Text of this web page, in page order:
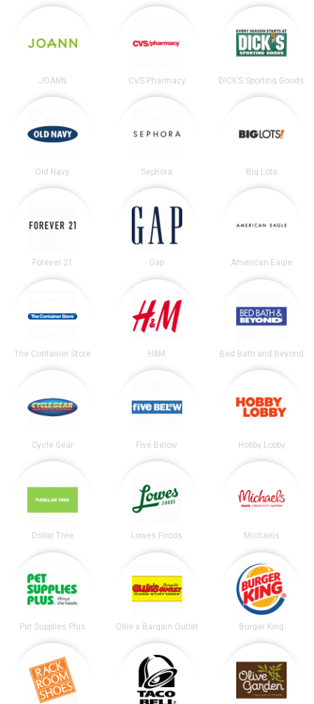
JOANN CVS Pharmacy DICK’S Sporting Goods
Old Navy Sephora Big Lots
Forever 21 Gap American Eagle
The Container Store H&M Bed Bath and Beyond
Cycle Gear Five Below Hobby Lobby
Dollar Tree Lowes Foods Michaels
Pet Supplies Plus Ollie's Bargain Outlet Burger King